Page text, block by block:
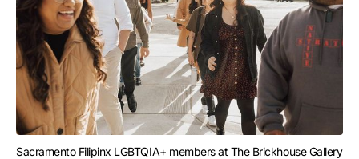
Sacramento Filipinx LGBTQIA+ members at The Brickhouse Gallery